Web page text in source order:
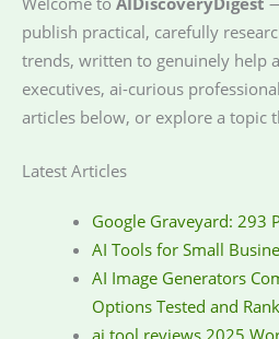
publish practical, carefully
trends, written to genuinely help
executives, ai-curious
articles below, or explore a topic
Latest Articles
Google Graveyard: 293
AI Tools for Small
AI Image Generators
Options Tested and